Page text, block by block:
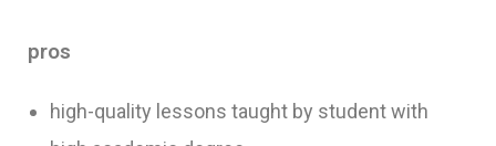
pros
high-quality lessons taught by student with